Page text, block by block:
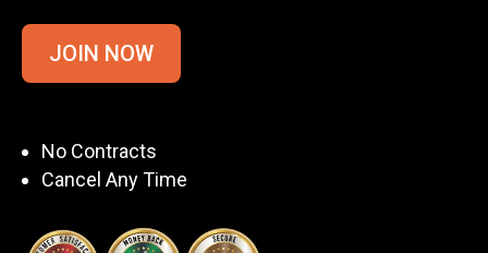
JOIN NOW
No Contracts
Cancel Any Time